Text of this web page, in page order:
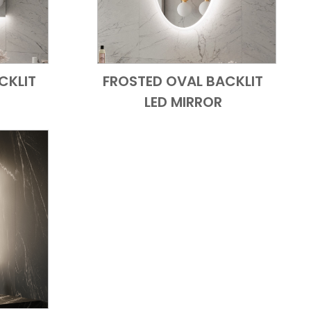
Add to Cart
Quick View
FROSTED OVAL BACKLIT
LED MIRROR